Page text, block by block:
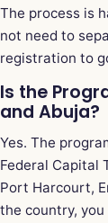
The process is
not need to
registration to
Is the
and Abuja?
Yes. The
Federal Capital
Port Harcourt,
the country,